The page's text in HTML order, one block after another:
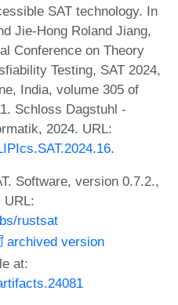
SAT technology. In
Jie-Hong Roland Jiang,
Conference on Theory
Testing, SAT 2024,
India, volume 305 of
Schloss Dagstuhl -
2024. URL:
.
Software, version 0.7.2.,
URL:
rustsat
archived version
at: